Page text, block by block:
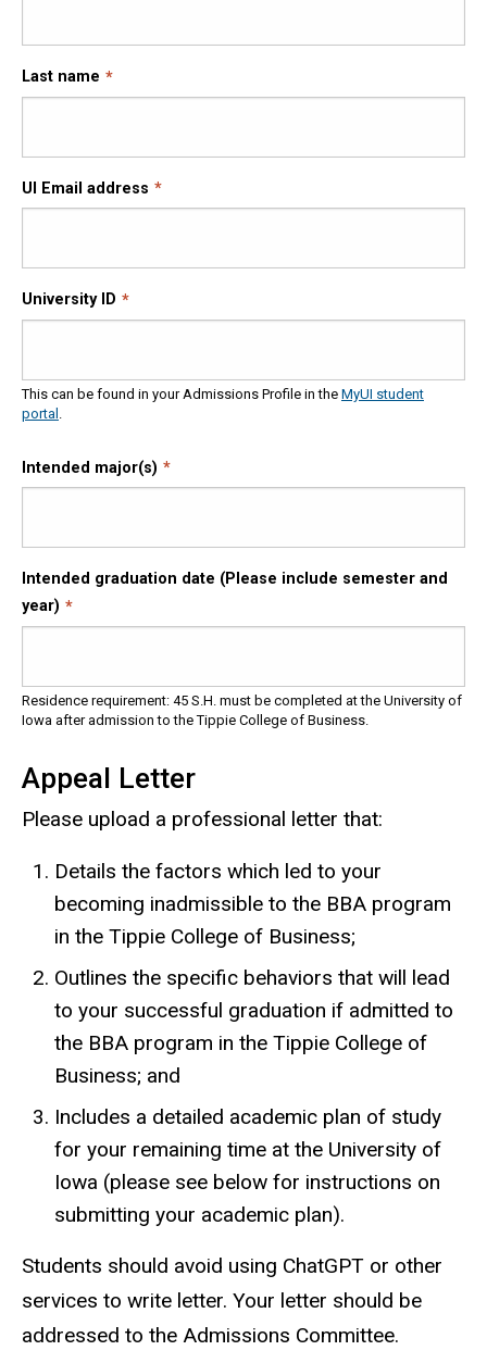
Last name
UI Email address
University ID
This can be found in your Admissions Profile in the MyUI student
portal
Intended major(s)
Intended graduation date (Please include semester and
year)
Residence requirement: 45 S.H. must be completed at the University of
Iowa after admission to the Tippie College of Business.
Appeal Letter
Please upload a professional letter that:
Details the factors which led to your
becoming inadmissible to the BBA program
in the Tippie College of Business;
Outlines the specific behaviors that will lead
to your successful graduation if admitted to
the BBA program in the Tippie College of
Business; and
Includes a detailed academic plan of study
for your remaining time at the University of
Iowa (please see below for instructions on
submitting your academic plan).
Students should avoid using ChatGPT or other
services to write letter. Your letter should be
addressed to the Admissions Committee.